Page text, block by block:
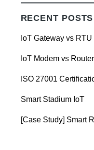
RECENT POSTS
IoT Gateway vs
IoT Modem vs Router
ISO 27001
Smart Stadium IoT
[Case Study] Smart